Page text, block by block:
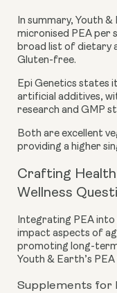
In summary, Youth
micronised PEA per
broad list of dietary
Gluten-free.
Epi Genetics states
artificial additives,
research and GMP
Both are excellent
providing a higher
Crafting
Wellness
Integrating PEA into
impact aspects of
promoting long-
Youth & Earth’s
Supplements for